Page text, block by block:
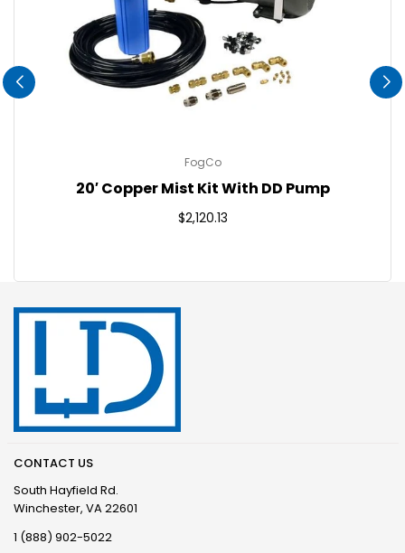
FogCo
20′ Copper Mist Kit With DD Pump
Regular
$2,120.13
CONTACT US
South Hayfield Rd.
Winchester, VA 22601
1 (888) 902-5022